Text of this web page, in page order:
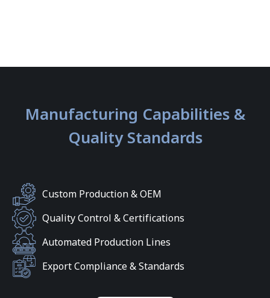
Manufacturing Capabilities &
Quality Standards
Custom Production & OEM
Quality Control & Certifications
Automated Production Lines
Export Compliance & Standards